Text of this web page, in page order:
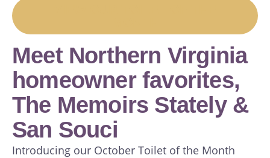
Meet Northern Virginia
homeowner favorites,
The Memoirs Stately &
San Souci
Introducing our October Toilet of the Month